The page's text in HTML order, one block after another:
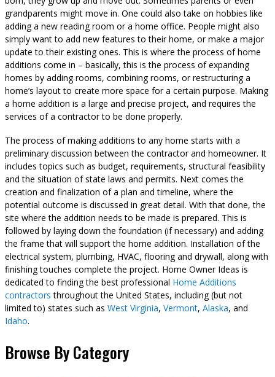
grandparents might move in. One could also take on hobbies like
adding a new reading room or a home office. People might also
simply want to add new features to their home, or make a major
update to their existing ones. This is where the process of home
additions come in – basically, this is the process of expanding
homes by adding rooms, combining rooms, or restructuring a
home’s layout to create more space for a certain purpose. Making
a home addition is a large and precise project, and requires the
services of a contractor to be done properly.
The process of making additions to any home starts with a
preliminary discussion between the contractor and homeowner. It
includes topics such as budget, requirements, structural feasibility
and the situation of state laws and permits. Next comes the
creation and finalization of a plan and timeline, where the
potential outcome is discussed in great detail. With that done, the
site where the addition needs to be made is prepared. This is
followed by laying down the foundation (if necessary) and adding
the frame that will support the home addition. Installation of the
electrical system, plumbing, HVAC, flooring and drywall, along with
finishing touches complete the project. Home Owner Ideas is
dedicated to finding the best professional Home Additions
contractors throughout the United States, including (but not
limited to) states such as West Virginia, Vermont, Alaska, and
Idaho.
Browse By Category